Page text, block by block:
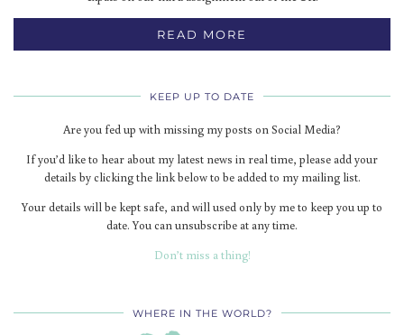
READ MORE
KEEP UP TO DATE
Are you fed up with missing my posts on Social Media?
If you’d like to hear about my latest news in real time, please add your
details by clicking the link below to be added to my mailing list.
Your details will be kept safe, and will used only by me to keep you up to
date. You can unsubscribe at any time.
Don’t miss a thing!
WHERE IN THE WORLD?